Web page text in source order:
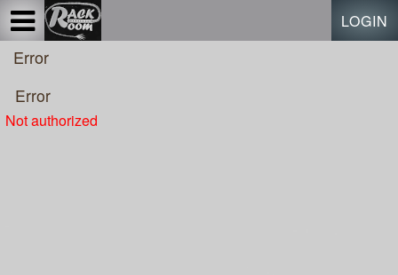
LOGIN
Error
Error
Not authorized
Test a string.